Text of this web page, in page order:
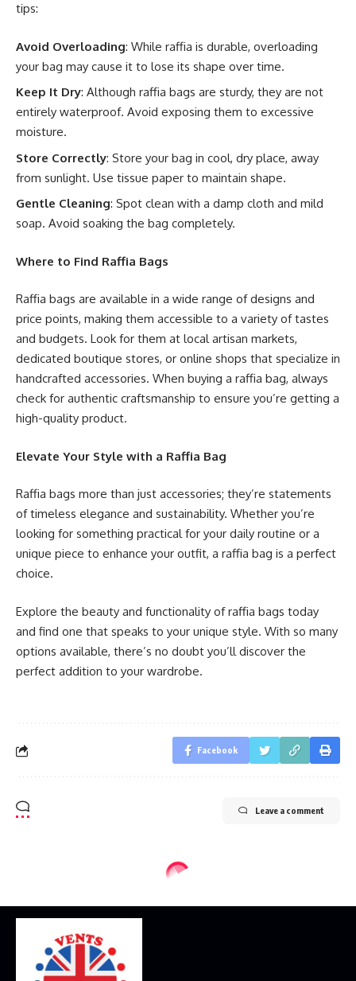
tips:
Avoid Overloading: While raffia is durable, overloading
your bag may cause it to lose its shape over time.
Keep It Dry: Although raffia bags are sturdy, they are not
entirely waterproof. Avoid exposing them to excessive
moisture.
Store Correctly: Store your bag in cool, dry place, away
from sunlight. Use tissue paper to maintain shape.
Gentle Cleaning: Spot clean with a damp cloth and mild
soap. Avoid soaking the bag completely.
Where to Find Raffia Bags
Raffia bags are available in a wide range of designs and
price points, making them accessible to a variety of tastes
and budgets. Look for them at local artisan markets,
dedicated boutique stores, or online shops that specialize in
handcrafted accessories. When buying a raffia bag, always
check for authentic craftsmanship to ensure you’re getting a
high-quality product.
Elevate Your Style with a Raffia Bag
Raffia bags more than just accessories; they’re statements
of timeless elegance and sustainability. Whether you’re
looking for something practical for your daily routine or a
unique piece to enhance your outfit, a raffia bag is a perfect
choice.
Explore the beauty and functionality of raffia bags today
and find one that speaks to your unique style. With so many
options available, there’s no doubt you’ll discover the
perfect addition to your wardrobe.
Facebook
Leave a comment